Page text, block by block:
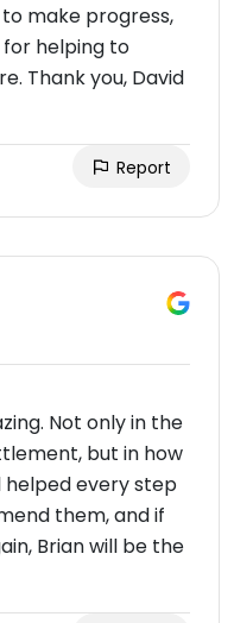
make progress,
for helping to
Thank you, David
Report
Not only in the
but in how
every step
them, and if
Brian will be the